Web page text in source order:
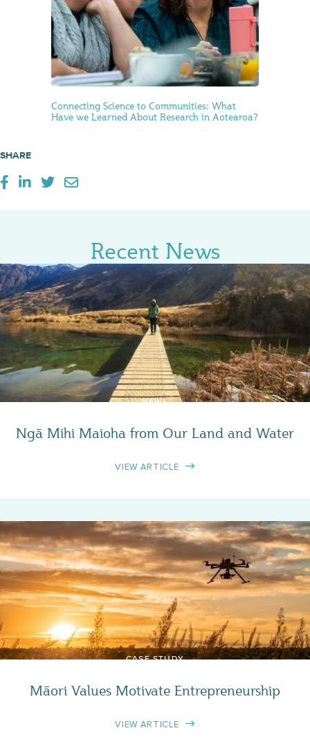
Connecting Science to Communities: What
Have we Learned About Research in Aotearoa?
SHARE
Recent News
NEWS
Ngā Mihi Maioha from Our Land and Water
VIEW ARTICLE
CASE STUDY
Māori Values Motivate Entrepreneurship
VIEW ARTICLE